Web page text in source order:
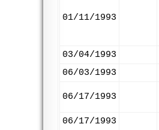
01/11/1993
03/04/1993
06/03/1993
06/17/1993
06/17/1993